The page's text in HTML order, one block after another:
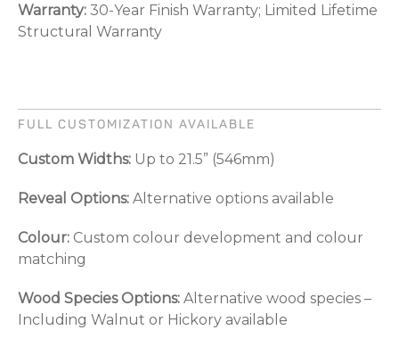
Warranty: 30-Year Finish Warranty; Limited Lifetime
Structural Warranty
FULL CUSTOMIZATION AVAILABLE
Custom Widths: Up to 21.5” (546mm)
Reveal Options: Alternative options available
Colour: Custom colour development and colour
matching
Wood Species Options: Alternative wood species –
Including Walnut or Hickory available